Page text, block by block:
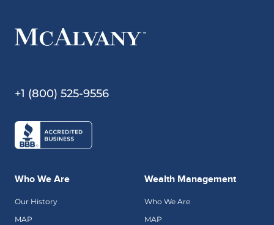
+1 (800) 525-9556
Who We Are
Our History
MAP
Wealth Management
Who We Are
MAP